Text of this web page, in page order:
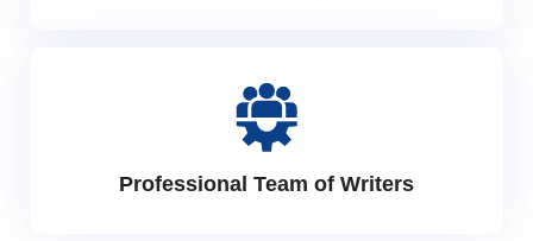
Professional Team of Writers